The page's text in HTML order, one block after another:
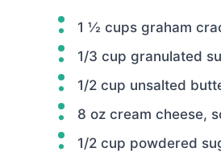
1 ½ cups graham
1/3 cup granulated
1/2 cup unsalted
8 oz cream cheese,
1/2 cup powdered